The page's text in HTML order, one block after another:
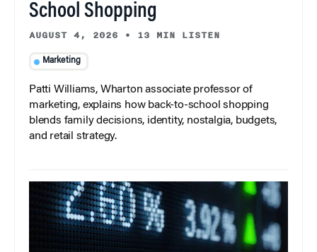
School Shopping
AUGUST 4, 2026 • 13 MIN LISTEN
Marketing
Patti Williams, Wharton associate professor of
marketing, explains how back-to-school shopping
blends family decisions, identity, nostalgia, budgets,
and retail strategy.